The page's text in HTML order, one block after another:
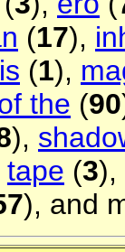
(17),
(1),
the (90
),
tape (3),
), and